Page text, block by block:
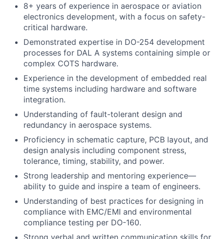
8+ years of experience in aerospace or aviation
electronics development, with a focus on safety-
critical hardware.
Demonstrated expertise in DO-254 development
processes for DAL A systems containing simple or
complex COTS hardware.
Experience in the development of embedded real
time systems including hardware and software
integration.
Understanding of fault-tolerant design and
redundancy in aerospace systems.
Proficiency in schematic capture, PCB layout, and
design analysis including component stress,
tolerance, timing, stability, and power.
Strong leadership and mentoring experience—
ability to guide and inspire a team of engineers.
Understanding of best practices for designing in
compliance with EMC/EMI and environmental
compliance testing per DO-160.
Strong verbal and written communication skills for